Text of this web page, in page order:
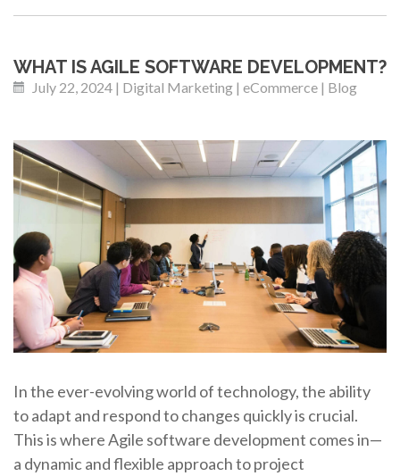
WHAT IS AGILE SOFTWARE DEVELOPMENT?
July 22, 2024 | Digital Marketing | eCommerce | Blog
In the ever-evolving world of technology, the ability
to adapt and respond to changes quickly is crucial.
This is where Agile software development comes in—
a dynamic and flexible approach to project